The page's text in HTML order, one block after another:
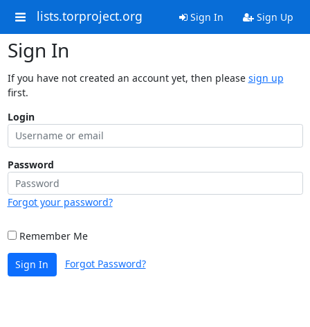
lists.torproject.org Sign In Sign Up
Sign In
If you have not created an account yet, then please sign up
first.
Login
Password
Forgot your password?
Remember Me
Sign In Forgot Password?